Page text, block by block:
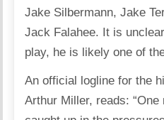
Jake Silbermann, Jake
Jack Falahee. It is
play, he is likely one of
An official logline for the
Arthur Miller, reads: